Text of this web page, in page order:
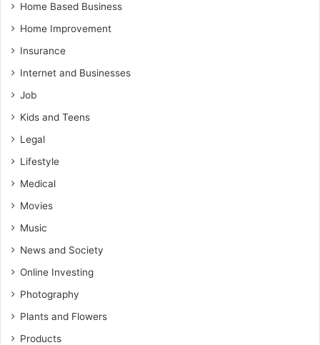
Home Based Business
Home Improvement
Insurance
Internet and Businesses
Job
Kids and Teens
Legal
Lifestyle
Medical
Movies
Music
News and Society
Online Investing
Photography
Plants and Flowers
Products